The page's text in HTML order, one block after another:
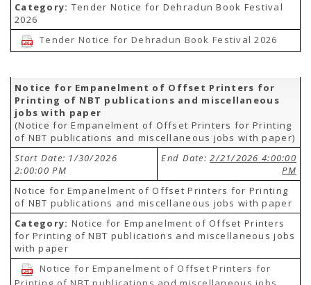
Category: Tender Notice for Dehradun Book Festival
2026
Tender Notice for Dehradun Book Festival 2026
Notice for Empanelment of Offset Printers for
Printing of NBT publications and miscellaneous
jobs with paper
(Notice for Empanelment of Offset Printers for Printing
of NBT publications and miscellaneous jobs with paper)
Start Date: 1/30/2026
2:00:00 PM
End Date:2/21/2026 4:00:00
PM
Notice for Empanelment of Offset Printers for Printing
of NBT publications and miscellaneous jobs with paper
Category: Notice for Empanelment of Offset Printers
for Printing of NBT publications and miscellaneous jobs
with paper
Notice for Empanelment of Offset Printers for